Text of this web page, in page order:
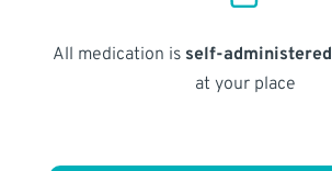
All medication is self-administered
at your place